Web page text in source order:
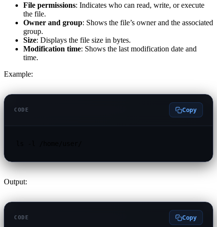
File permissions: Indicates who can read, write, or execute
the file.
Owner and group: Shows the file’s owner and the associated
group.
Size: Displays the file size in bytes.
Modification time: Shows the last modification date and
time.
Example:
CODE Copy
Output:
CODE Copy